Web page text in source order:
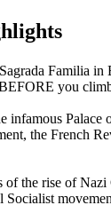
Familia in
you
infamous
the French
of the rise of Nazi
Socialist